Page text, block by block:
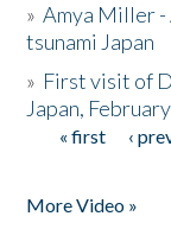
»Amya Miller -
tsunami Japan
» First visit of
Japan,
Pages
« first ‹
More Video »